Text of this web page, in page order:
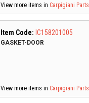
View more items in Carpigiani Parts
Item Code: IC158201005
GASKET-DOOR
View more items in Carpigiani Parts